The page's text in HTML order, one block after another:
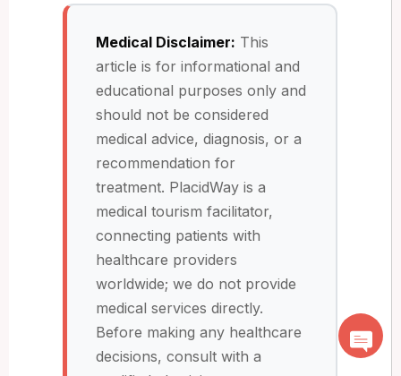
Medical Disclaimer: This
article is for informational and
educational purposes only and
should not be considered
medical advice, diagnosis, or a
recommendation for
treatment. PlacidWay is a
medical tourism facilitator,
connecting patients with
healthcare providers
worldwide; we do not provide
medical services directly.
Before making any healthcare
decisions, consult with a